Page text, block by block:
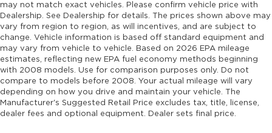
mounted engine
Engine Pentastar 3.6L V-6 DOHC, variable
valve control, regular unleaded, engine with
295HP
Engine Short Pentastar 3.6L V-6 DOHC
Engine temperature warning
Engine/electric motor temperature gauge
Equalizer Automatic audio equalizer
may not match exact vehicles. Please confirm vehicle price with
Dealership. See Dealership for details. The prices shown above may
vary from region to region, as will incentives, and are subject to
change. Vehicle information is based off standard equipment and
may vary from vehicle to vehicle. Based on 2026 EPA mileage
estimates, reflecting new EPA fuel economy methods beginning
with 2008 models. Use for comparison purposes only. Do not
compare to models before 2008. Your actual mileage will vary
depending on how you drive and maintain your vehicle. The
Manufacturer's Suggested Retail Price excludes tax, title, license,
dealer fees and optional equipment. Dealer sets final price.